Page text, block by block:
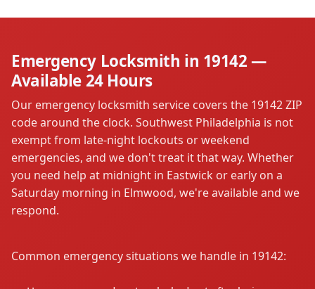
Emergency Locksmith in 19142 —
Available 24 Hours
Our emergency locksmith service covers the 19142 ZIP
code around the clock. Southwest Philadelphia is not
exempt from late-night lockouts or weekend
emergencies, and we don't treat it that way. Whether
you need help at midnight in Eastwick or early on a
Saturday morning in Elmwood, we're available and we
respond.
Common emergency situations we handle in 19142: